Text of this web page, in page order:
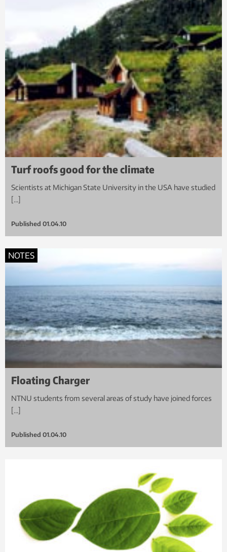
Turf roofs good for the climate
Scientists at Michigan State University in the USA have studied
[…]
Published 01.04.10
NOTES
Floating Charger
NTNU students from several areas of study have joined forces
[…]
Published 01.04.10